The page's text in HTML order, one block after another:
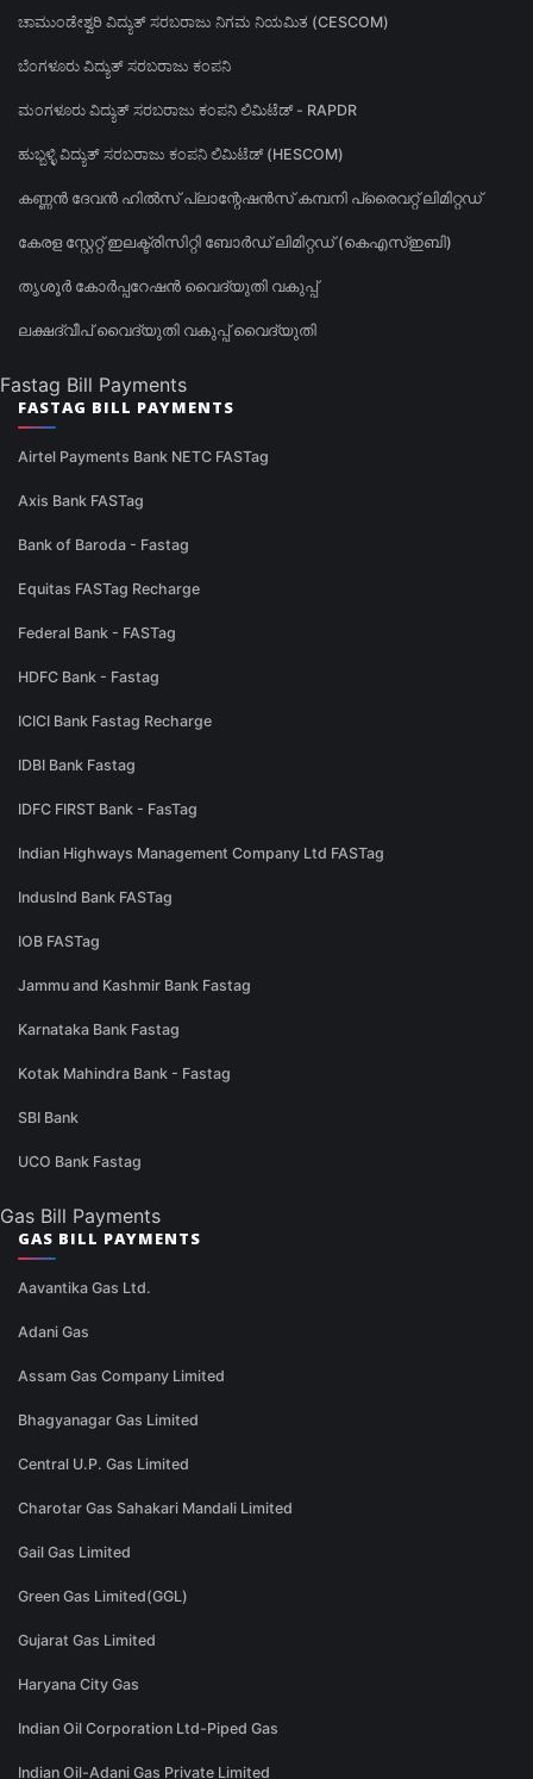
ಚಾಮುಂಡೇಶ್ವರಿ ವಿದ್ಯುತ್ ಸರಬರಾಜು ನಿಗಮ ನಿಯಮಿತ (CESCOM)
ಬೆಂಗಳೂರು ವಿದ್ಯುತ್ ಸರಬರಾಜು ಕಂಪನಿ
ಮಂಗಳೂರು ವಿದ್ಯುತ್ ಸರಬರಾಜು ಕಂಪನಿ ಲಿಮಿಟೆಡ್ - RAPDR
ಹುಬ್ಬಳ್ಳಿ ವಿದ್ಯುತ್ ಸರಬರಾಜು ಕಂಪನಿ ಲಿಮಿಟೆಡ್ (HESCOM)
കണ്ണൻ ദേവൻ ഹിൽസ് പ്ലാന്റേഷൻസ് കമ്പനി പ്രൈവറ്റ് ലിമിറ്റഡ്
കേരള സ്റ്റേറ്റ് ഇലക്ട്രിസിറ്റി ബോർഡ് ലിമിറ്റഡ് (കെഎസ്ഇബി)
തൃശൂർ കോർപ്പറേഷൻ വൈദ്യുതി വകുപ്പ്
ലക്ഷദ്വീപ് വൈദ്യുതി വകുപ്പ് വൈദ്യുതി
Fastag Bill Payments
FASTAG BILL PAYMENTS
Airtel Payments Bank NETC FASTag
Axis Bank FASTag
Bank of Baroda - Fastag
Equitas FASTag Recharge
Federal Bank - FASTag
HDFC Bank - Fastag
ICICI Bank Fastag Recharge
IDBI Bank Fastag
IDFC FIRST Bank - FasTag
Indian Highways Management Company Ltd FASTag
IndusInd Bank FASTag
IOB FASTag
Jammu and Kashmir Bank Fastag
Karnataka Bank Fastag
Kotak Mahindra Bank - Fastag
SBI Bank
UCO Bank Fastag
Gas Bill Payments
GAS BILL PAYMENTS
Aavantika Gas Ltd.
Adani Gas
Assam Gas Company Limited
Bhagyanagar Gas Limited
Central U.P. Gas Limited
Charotar Gas Sahakari Mandali Limited
Gail Gas Limited
Green Gas Limited(GGL)
Gujarat Gas Limited
Haryana City Gas
Indian Oil Corporation Ltd-Piped Gas
Indian Oil-Adani Gas Private Limited